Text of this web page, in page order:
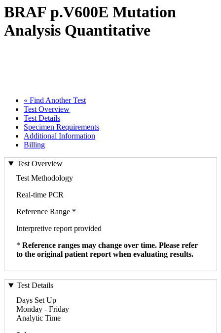
BRAF p.V600E Mutation
Analysis Quantitative
« Find Another Test
Test Overview
Test Details
Specimen Requirements
Additional Information
Billing
Test Overview
Test Methodology
Real-time PCR
Reference Range *
Interpretive report provided
* Reference ranges may change over time. Please refer
to the original patient report when evaluating results.
Test Details
Days Set Up
Monday - Friday
Analytic Time